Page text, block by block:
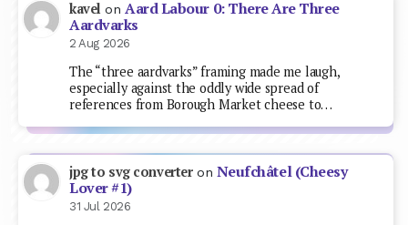
kavel on Aard Labour 0: There Are Three
Aardvarks
2 Aug 2026
The “three aardvarks” framing made me laugh,
especially against the oddly wide spread of
references from Borough Market cheese to…
jpg to svg converteron Neufchâtel (Cheesy
Lover #1)
31 Jul 2026